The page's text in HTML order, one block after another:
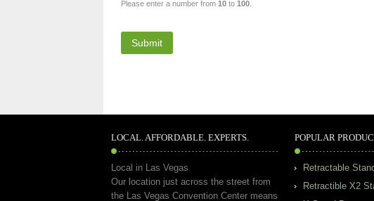
Please enter a number from 10 to 100.
LOCAL. AFFORDABLE. EXPERTS.
Local in Las Vegas
Our location just across the street from
the Las Vegas Convention Center means
POPULAR
Retractable
Retractible X2